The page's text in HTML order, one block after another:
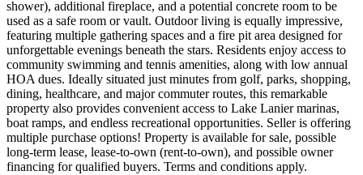
shower), additional fireplace, and a potential concrete room to be
used as a safe room or vault. Outdoor living is equally impressive,
featuring multiple gathering spaces and a fire pit area designed for
unforgettable evenings beneath the stars. Residents enjoy access to
community swimming and tennis amenities, along with low annual
HOA dues. Ideally situated just minutes from golf, parks, shopping,
dining, healthcare, and major commuter routes, this remarkable
property also provides convenient access to Lake Lanier marinas,
boat ramps, and endless recreational opportunities. Seller is offering
multiple purchase options! Property is available for sale, possible
long-term lease, lease-to-own (rent-to-own), and possible owner
financing for qualified buyers. Terms and conditions apply.